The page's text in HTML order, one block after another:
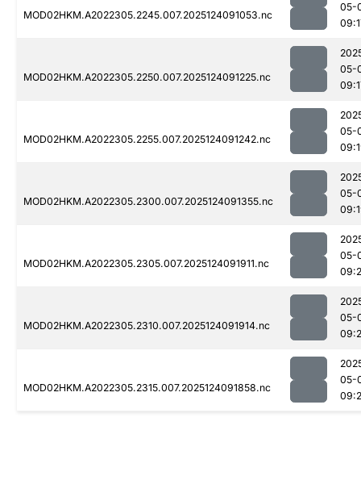
MOD02HKM.A2022305.2245.007.2025124091053.nc
05-
MOD02HKM.A2022305.2250.007.2025124091225.nc
05-
MOD02HKM.A2022305.2255.007.2025124091242.nc
05-
MOD02HKM.A2022305.2300.007.2025124091355.nc
05-
MOD02HKM.A2022305.2305.007.2025124091911.nc
05-
MOD02HKM.A2022305.2310.007.2025124091914.nc
05-
MOD02HKM.A2022305.2315.007.2025124091858.nc
05-